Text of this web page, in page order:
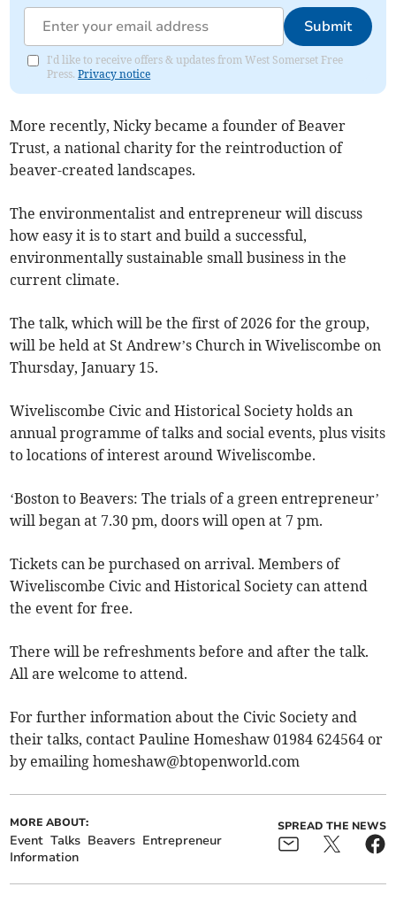
Submit
I'd like to receive offers & updates from West Somerset Free
Press.Privacy notice
More recently, Nicky became a founder of Beaver
Trust, a national charity for the reintroduction of
beaver-created landscapes.
The environmentalist and entrepreneur will discuss
how easy it is to start and build a successful,
environmentally sustainable small business in the
current climate.
The talk, which will be the first of 2026 for the group,
will be held at St Andrew’s Church in Wiveliscombe on
Thursday, January 15.
Wiveliscombe Civic and Historical Society holds an
annual programme of talks and social events, plus visits
to locations of interest around Wiveliscombe.
‘Boston to Beavers: The trials of a green entrepreneur’
will began at 7.30 pm, doors will open at 7 pm.
Tickets can be purchased on arrival. Members of
Wiveliscombe Civic and Historical Society can attend
the event for free.
There will be refreshments before and after the talk.
All are welcome to attend.
For further information about the Civic Society and
their talks, contact Pauline Homeshaw 01984 624564 or
by emailinghomeshaw@btopenworld.com
MORE ABOUT:
Event Talks Beavers Entrepreneur
Information
SPREAD THE NEWS